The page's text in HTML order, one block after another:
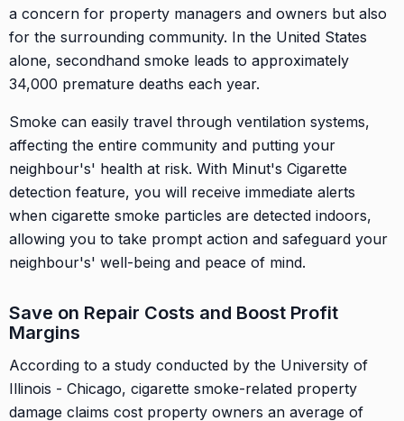
a concern for property managers and owners but also
for the surrounding community. In the United States
alone, secondhand smoke leads to approximately
34,000 premature deaths each year.
Smoke can easily travel through ventilation systems,
affecting the entire community and putting your
neighbour's' health at risk. With Minut's Cigarette
detection feature, you will receive immediate alerts
when cigarette smoke particles are detected indoors,
allowing you to take prompt action and safeguard your
neighbour's' well-being and peace of mind.
Save on Repair Costs and Boost Profit
Margins
According to a study conducted by the University of
Illinois - Chicago, cigarette smoke-related property
damage claims cost property owners an average of